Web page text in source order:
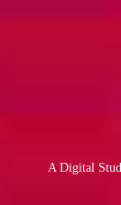
A Digital